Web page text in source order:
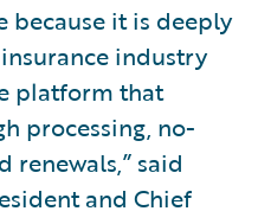
because it is deeply
industry
platform that
processing, no-
said
and Chief